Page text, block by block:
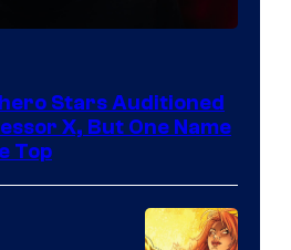
Stars Auditioned
X, But One Name
Top